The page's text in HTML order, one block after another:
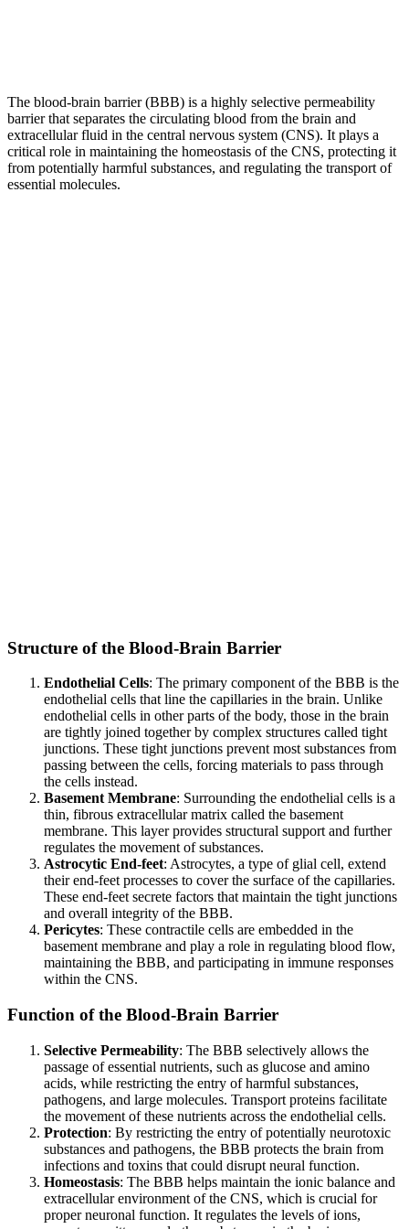
The blood-brain barrier (BBB) is a highly selective permeability
barrier that separates the circulating blood from the brain and
extracellular fluid in the central nervous system (CNS). It plays a
critical role in maintaining the homeostasis of the CNS, protecting it
from potentially harmful substances, and regulating the transport of
essential molecules.
Structure of the Blood-Brain Barrier
Endothelial Cells: The primary component of the BBB is the
endothelial cells that line the capillaries in the brain. Unlike
endothelial cells in other parts of the body, those in the brain
are tightly joined together by complex structures called tight
junctions. These tight junctions prevent most substances from
passing between the cells, forcing materials to pass through
the cells instead.
Basement Membrane: Surrounding the endothelial cells is a
thin, fibrous extracellular matrix called the basement
membrane. This layer provides structural support and further
regulates the movement of substances.
Astrocytic End-feet: Astrocytes, a type of glial cell, extend
their end-feet processes to cover the surface of the capillaries.
These end-feet secrete factors that maintain the tight junctions
and overall integrity of the BBB.
Pericytes: These contractile cells are embedded in the
basement membrane and play a role in regulating blood flow,
maintaining the BBB, and participating in immune responses
within the CNS.
Function of the Blood-Brain Barrier
Selective Permeability: The BBB selectively allows the
passage of essential nutrients, such as glucose and amino
acids, while restricting the entry of harmful substances,
pathogens, and large molecules. Transport proteins facilitate
the movement of these nutrients across the endothelial cells.
Protection: By restricting the entry of potentially neurotoxic
substances and pathogens, the BBB protects the brain from
infections and toxins that could disrupt neural function.
Homeostasis: The BBB helps maintain the ionic balance and
extracellular environment of the CNS, which is crucial for
proper neuronal function. It regulates the levels of ions,